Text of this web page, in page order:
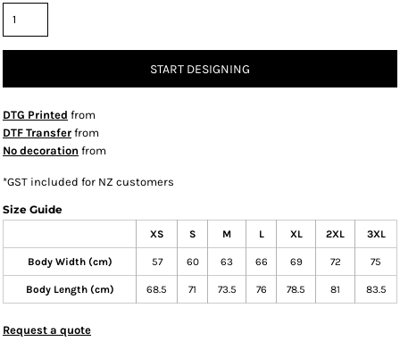
START DESIGNING
DTG Printed from
DTF Transfer from
No decoration from
*GST included for NZ customers
Size Guide
XS S M L XL 2XL 3XL
Body Width (cm) 57 60 63 66 69 72 75
Body Length (cm) 68.5 71 73.5 76 78.5 81 83.5
Request a quote